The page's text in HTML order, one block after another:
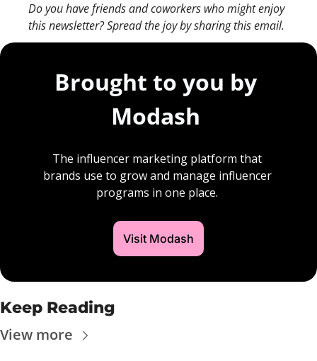
Do you have friends and coworkers who might enjoy
this newsletter? Spread the joy by sharing this email.
Brought to you by
Modash
The influencer marketing platform that
brands use to grow and manage influencer
programs in one place.
Visit Modash
Keep Reading
View more